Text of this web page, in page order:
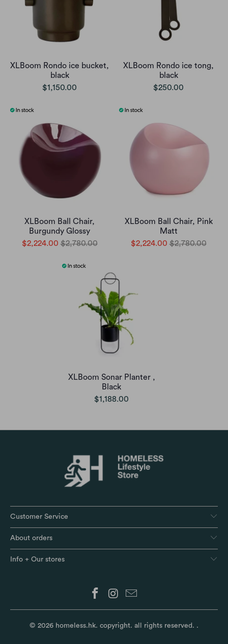
XLBoom Rondo ice bucket,
black
$1,150.00
XLBoom Rondo ice tong,
black
$250.00
XLBoom Ball Chair,
Burgundy Glossy
$2,224.00 $2,780.00
XLBoom Ball Chair, Pink
Matt
$2,224.00 $2,780.00
XLBoom Sonar Planter ,
Black
$1,188.00
Customer Service
About orders
Info + Our stores
© 2026 homeless.hk. copyright. all rights reserved. .